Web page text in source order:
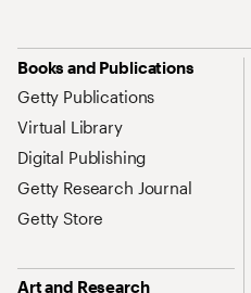
Site Map Navigation
Books and Publications
Getty Publications
Virtual Library
Digital Publishing
Getty Research Journal
Getty Store
Art and Research